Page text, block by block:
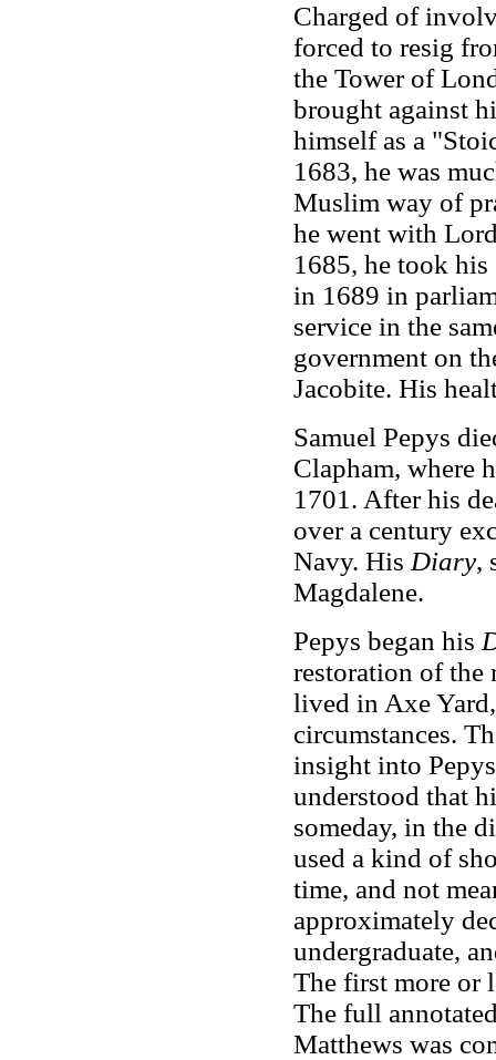
Charged of
forced to resig
the Tower of
brought against
himself as a
1683, he was
Muslim way of
he went with
1685, he took his
in 1689 in
service in the
government on
Jacobite. His
Samuel Pepys
Clapham, where
1701. After his
over a century
Navy. His Diary,
Magdalene.
Pepys began his
restoration of the
lived in Axe
circumstances.
insight into
understood that
someday, in the
used a kind of
time, and not
approximately
undergraduate,
The first more or
The full
Matthews was